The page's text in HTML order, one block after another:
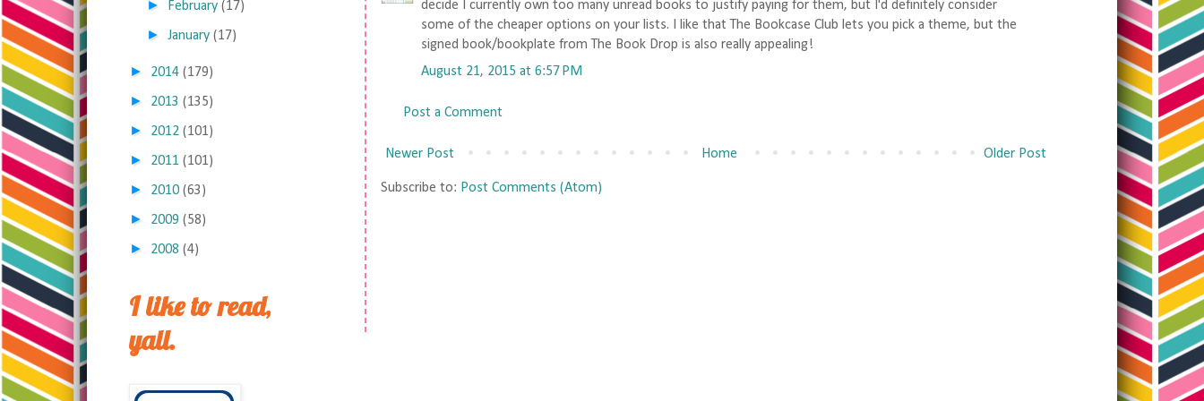
decide I currently own too many unread books to justify paying for them, but I'd definitely consider
some of the cheaper options on your lists. I like that The Bookcase Club lets you pick a theme, but the
signed book/bookplate from The Book Drop is also really appealing!
August 21, 2015 at 6:57 PM
Post a Comment
Newer Post Older Post
Home
Subscribe to: Post Comments (Atom)
► February (17)
►January (17)
► 2014 (179)
► 2013 (135)
► 2012 (101)
► 2011 (101)
► 2010 (63)
► 2009 (58)
► 2008 (4)
I like to read,
yall.